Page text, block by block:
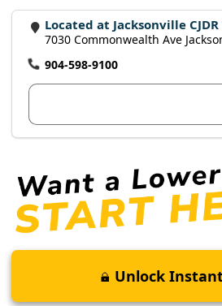
Located at Jacksonville
7030 Commonwealth Ave
904-598-9100
Unlock